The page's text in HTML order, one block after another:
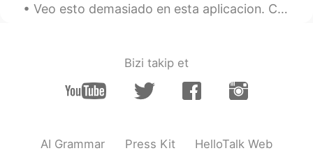
Veo esto demasiado en esta aplicacion. Chicos que se consideran nativos ingleses, pero en realida...
Bizi takip et
AI Grammar Press Kit HelloTalk Web